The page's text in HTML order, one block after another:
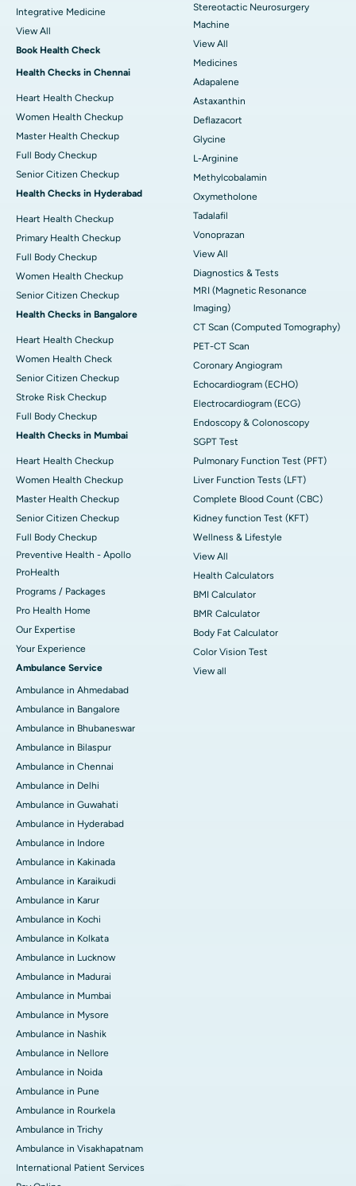
Integrative Medicine
View All
Book Health Check
Health Checks in Chennai
Heart Health Checkup
Women Health Checkup
Master Health Checkup
Full Body Checkup
Senior Citizen Checkup
Health Checks in Hyderabad
Heart Health Checkup
Primary Health Checkup
Full Body Checkup
Women Health Checkup
Senior Citizen Checkup
Health Checks in Bangalore
Heart Health Checkup
Women Health Check
Senior Citizen Checkup
Stroke Risk Checkup
Full Body Checkup
Health Checks in Mumbai
Heart Health Checkup
Women Health Checkup
Master Health Checkup
Senior Citizen Checkup
Full Body Checkup
Preventive Health - Apollo
ProHealth
Programs / Packages
Pro Health Home
Our Expertise
Your Experience
Ambulance Service
Ambulance in Ahmedabad
Ambulance in Bangalore
Ambulance in Bhubaneswar
Ambulance in Bilaspur
Ambulance in Chennai
Ambulance in Delhi
Ambulance in Guwahati
Ambulance in Hyderabad
Ambulance in Indore
Ambulance in Kakinada
Ambulance in Karaikudi
Ambulance in Karur
Ambulance in Kochi
Ambulance in Kolkata
Ambulance in Lucknow
Ambulance in Madurai
Ambulance in Mumbai
Ambulance in Mysore
Ambulance in Nashik
Ambulance in Nellore
Ambulance in Noida
Ambulance in Pune
Ambulance in Rourkela
Ambulance in Trichy
Ambulance in Visakhapatnam
International Patient Services
Stereotactic Neurosurgery
Machine
View All
Medicines
Adapalene
Astaxanthin
Deflazacort
Glycine
L-Arginine
Methylcobalamin
Oxymetholone
Tadalafil
Vonoprazan
View All
Diagnostics & Tests
MRI (Magnetic Resonance
Imaging)
CT Scan (Computed Tomography)
PET-CT Scan
Coronary Angiogram
Echocardiogram (ECHO)
Electrocardiogram (ECG)
Endoscopy & Colonoscopy
SGPT Test
Pulmonary Function Test (PFT)
Liver Function Tests (LFT)
Complete Blood Count (CBC)
Kidney function Test (KFT)
Wellness & Lifestyle
View All
Health Calculators
BMI Calculator
BMR Calculator
Body Fat Calculator
Color Vision Test
View all